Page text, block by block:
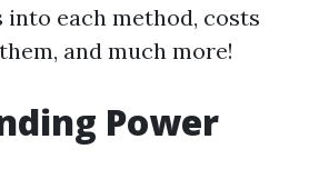
into each method, costs
and much more!
Power